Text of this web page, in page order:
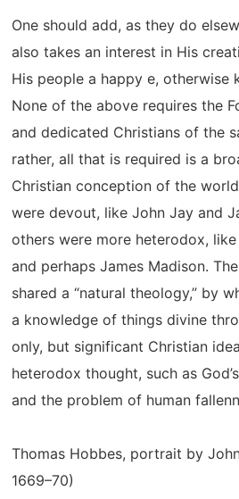
One should add, as they do
also takes an interest in His
His people a happy e, otherwise
None of the above requires the
and dedicated Christians of the
rather, all that is required is a
Christian conception of the
were devout, like John Jay and
others were more heterodox,
and perhaps James Madison.
shared a “natural theology,” by
a knowledge of things divine
only, but significant Christian
heterodox thought, such as
and the problem of human
Thomas Hobbes, portrait by
1669–70)